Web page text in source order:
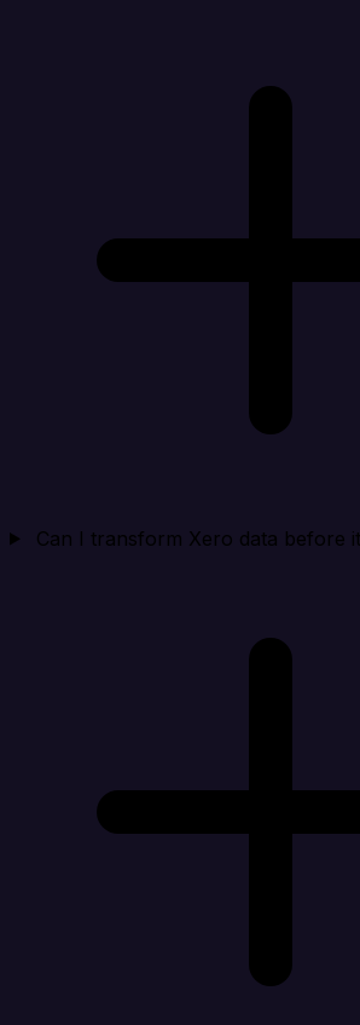
Can I transform Xero data before